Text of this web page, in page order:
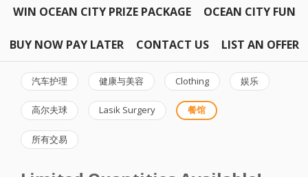
WIN OCEAN CITY PRIZE PACKAGE OCEAN CITY FUN
BUY NOW PAY LATER CONTACT US LIST AN OFFER
汽车护理 健康与美容 Clothing 娱乐
高尔夫球 Lasik Surgery 餐馆
所有交易